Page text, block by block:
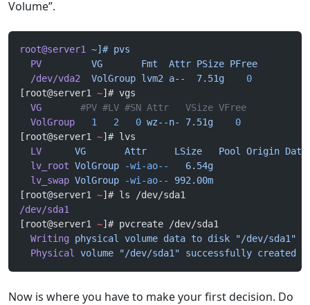
Volume”.
root@server1 ~]# pvs
  PV
         VG
       Fmt
  Attr
PSize PFree
  /dev/vda2
  VolGroup
lvm2 a--
  7.51g
    0
[root@server1 ~]# vgs
  VG
       #PV #LV #SN Attr   VSize VFree
  VolGroup
   1
   2
   0
wz--n- 7.51g
    0
[root@server1 ~]# lvs
  LV
      VG
       Attr
     LSize
   Pool
Origin
  lv_root
VolGroup -wi-ao--
   6.54g
  lv_swap
VolGroup -wi-ao--
992.00m
[root@server1 ~]# ls /dev/sda1
/dev/sda1
[root@server1 ~]# pvcreate /dev/sda1
  Writing
physical volume data to disk "/dev/sda1"
  Physical
volume "/dev/sda1" successfully created
Now is where you have to make your first decision. Do